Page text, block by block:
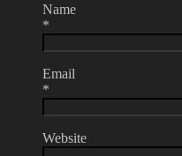
Name
*
Email
*
Website